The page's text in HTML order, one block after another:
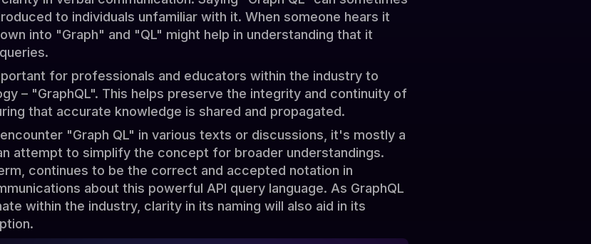
to individuals unfamiliar with it. When someone hears it
into "Graph" and "QL" might help in understanding that it
for professionals and educators within the industry to
– "GraphQL". This helps preserve the integrity and continuity of
that accurate knowledge is shared and propagated.
"Graph QL" in various texts or discussions, it's mostly a
attempt to simplify the concept for broader understandings.
continues to be the correct and accepted notation in
about this powerful API query language. As GraphQL
within the industry, clarity in its naming will also aid in its